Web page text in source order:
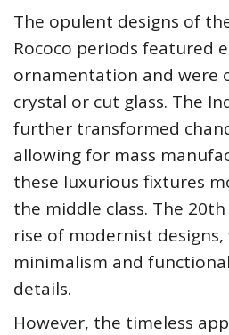
The opulent designs of
Rococo periods featured
ornamentation and were
crystal or cut glass. The
further transformed
allowing for mass
these luxurious fixtures
the middle class. The
rise of modernist
minimalism and
details.
However, the timeless